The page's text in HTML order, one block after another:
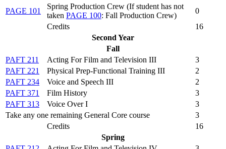
PAGE 101
Spring Production Crew (If student has not
taken PAGE 100: Fall Production Crew)
0
Credits
16
Second Year
Fall
PAFT 211
Acting For Film and Television III
3
PAFT 221
Physical Prep-Functional Training III
2
PAFT 234
Voice and Speech III
2
PAFT 371
Film History
3
PAFT 313
Voice Over I
3
Take any one remaining General Core course
3
Credits
16
Spring